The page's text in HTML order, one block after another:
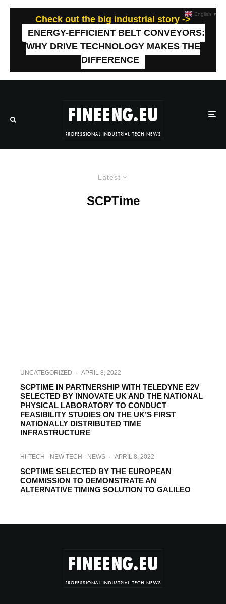
Check out the big industrial story ->
ENERGY-EFFICIENT BELT CONVEYORS:
WHY DRIVE TECHNOLOGY MAKES THE
DIFFERENCE
Latest
SCPTime
UNCATEGORIZED · APRIL 8, 2022
SCPTIME IN PARTNERSHIP WITH TELEDYNE E2V
SELECTED BY INNOVATE UK AND THE NATIONAL
PHYSICAL LABORATORY TO CONDUCT
FEASIBILITY STUDIES ON THE UK’S FIRST
NATIONALLY DISTRIBUTED TIME
INFRASTRUCTURE
HI-TECH NEW TECH NEWS · APRIL 8, 2022
SCPTIME SELECTED BY THE EUROPEAN
COMMISSION TO DEMONSTRATE AN
ALTERNATIVE TIMING SOLUTION TO GALILEO
English ▼